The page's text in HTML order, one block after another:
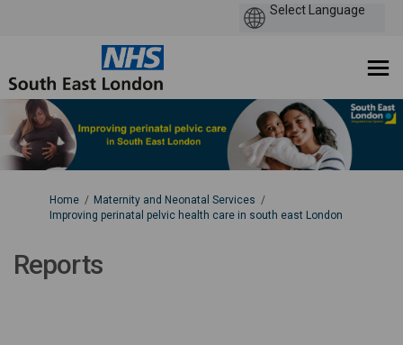
You are here:
Home
Maternity and Neonatal Services
Improving perinatal pelvic health care in south east London
Reports